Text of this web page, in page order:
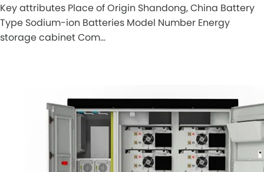
Key attributes Place of Origin Shandong, China Battery
Type Sodium-ion Batteries Model Number Energy
storage cabinet Com…